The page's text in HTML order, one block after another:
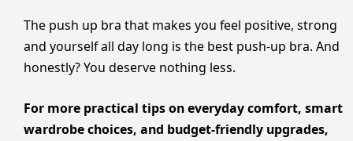
The push up bra that makes you feel positive, strong
and yourself all day long is the best push-up bra. And
honestly? You deserve nothing less.
For more practical tips on everyday comfort, smart
wardrobe choices, and budget-friendly upgrades,